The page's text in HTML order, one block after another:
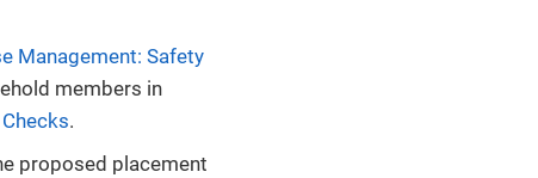
Management: Safety
members in
.
proposed placement